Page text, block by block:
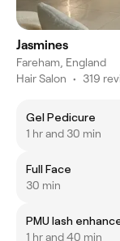
Jasmines
Fareham, England
Hair Salon • 319
Gel Pedicure
1 hr and 30 min
Full Face
30 min
PMU lash
1 hr and 40 min